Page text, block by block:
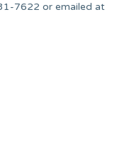
7622 or emailed at